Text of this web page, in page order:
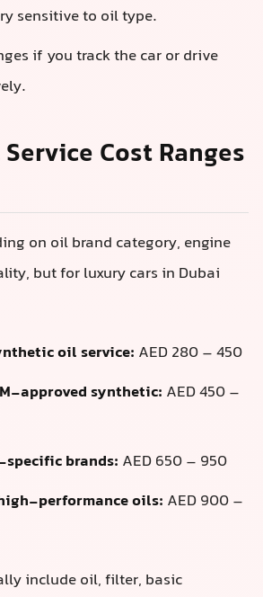
sensitive to oil type.
if you track the car or drive
Cost Ranges
on oil brand category, engine
but for luxury cars in Dubai
oil service: AED 280 – 450
approved synthetic: AED 450 –
specific brands: AED 650 – 950
performance oils: AED 900 –
include oil, filter, basic